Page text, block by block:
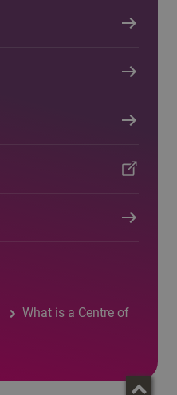
What is a Centre of